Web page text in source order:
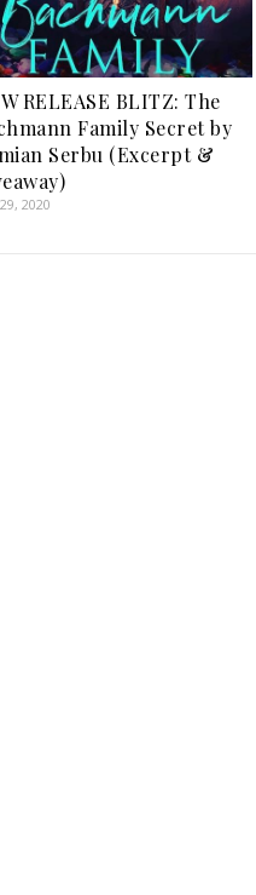
RELEASE BLITZ: The
Family Secret by
Serbu (Excerpt &
2020